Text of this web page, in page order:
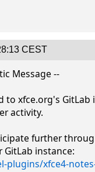
CEST
Message --
to xfce.org's GitLab
activity.
further
plugins/xfce4-